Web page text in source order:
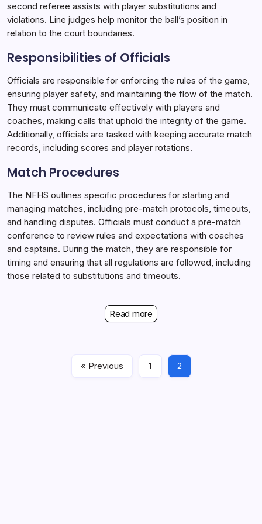
second referee assists with player substitutions and
violations. Line judges help monitor the ball’s position in
relation to the court boundaries.
Responsibilities of Officials
Officials are responsible for enforcing the rules of the game,
ensuring player safety, and maintaining the flow of the match.
They must communicate effectively with players and
coaches, making calls that uphold the integrity of the game.
Additionally, officials are tasked with keeping accurate match
records, including scores and player rotations.
Match Procedures
The NFHS outlines specific procedures for starting and
managing matches, including pre-match protocols, timeouts,
and handling disputes. Officials must conduct a pre-match
conference to review rules and expectations with coaches
and captains. During the match, they are responsible for
timing and ensuring that all regulations are followed, including
those related to substitutions and timeouts.
Read more
« Previous 1 2